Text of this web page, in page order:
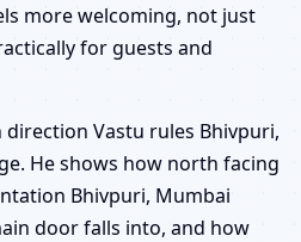
more welcoming, not just
for guests and
direction Vastu rules Bhivpuri,
He shows how north facing
Bhivpuri, Mumbai
door falls into, and how